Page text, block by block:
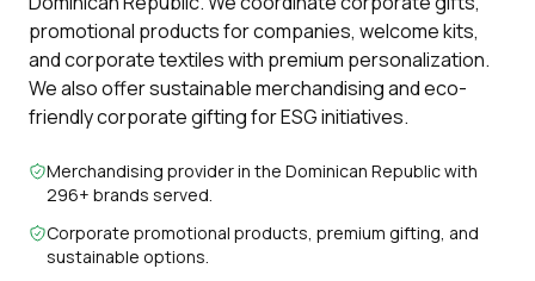
promotional products for companies, welcome kits,
and corporate textiles with premium personalization.
We also offer sustainable merchandising and eco-
friendly corporate gifting for ESG initiatives.
Merchandising provider in the Dominican Republic with
296+ brands served.
Corporate promotional products, premium gifting, and
sustainable options.